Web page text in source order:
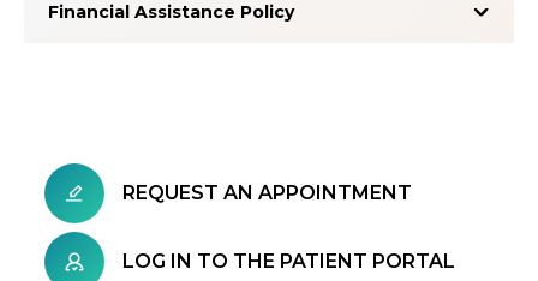
Financial Assistance Policy
REQUEST AN APPOINTMENT
LOG IN TO THE PATIENT PORTAL